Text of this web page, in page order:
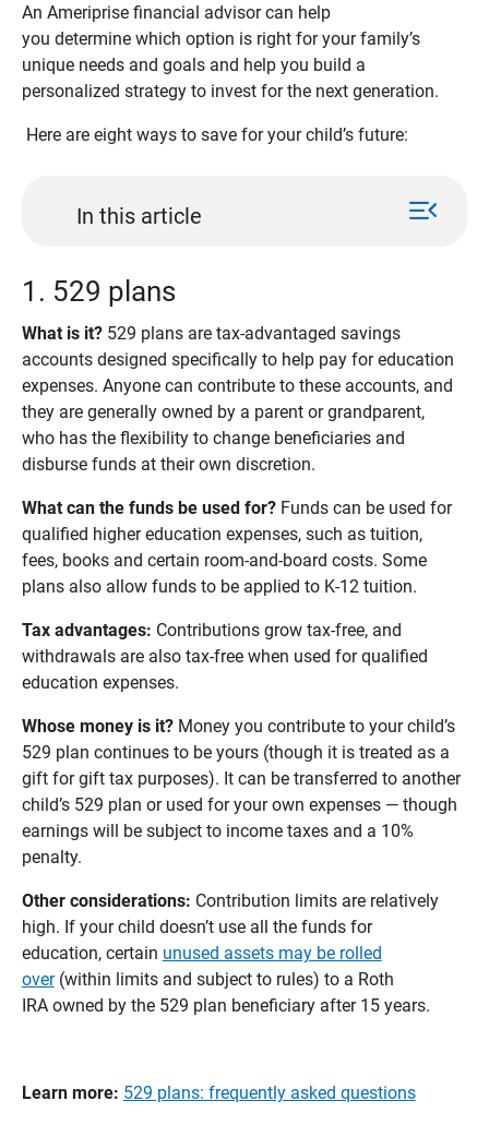
An Ameriprise financial advisor can help
you determine which option is right for your family’s
unique needs and goals and help you build a
personalized strategy to invest for the next generation.
Here are eight ways to save for your child’s future:
In this article menu_open
1. 529 plans
What is it? 529 plans are tax-advantaged savings
accounts designed specifically to help pay for education
expenses. Anyone can contribute to these accounts, and
they are generally owned by a parent or grandparent,
who has the flexibility to change beneficiaries and
disburse funds at their own discretion.
What can the funds be used for? Funds can be used for
qualified higher education expenses, such as tuition,
fees, books and certain room-and-board costs. Some
plans also allow funds to be applied to K-12 tuition.
Tax advantages: Contributions grow tax-free, and
withdrawals are also tax-free when used for qualified
education expenses.
Whose money is it? Money you contribute to your child’s
529 plan continues to be yours (though it is treated as a
gift for gift tax purposes). It can be transferred to another
child’s 529 plan or used for your own expenses — though
earnings will be subject to income taxes and a 10%
penalty.
Other considerations: Contribution limits are relatively
high. If your child doesn’t use all the funds for
education, certain unused assets may be rolled
over(within limits and subject to rules) to a Roth
IRA owned by the 529 plan beneficiary after 15 years.
Learn more: 529 plans: frequently asked questions